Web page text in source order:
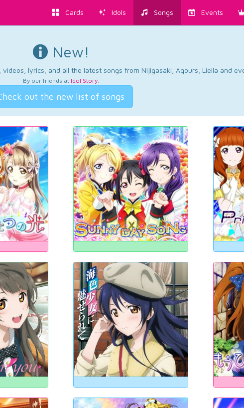
Cards Idols Songs Events
New!
lyrics, and all the latest songs from Nijigasaki, Aqours, Liella and
By our friends at Idol Story.
out the new list of songs